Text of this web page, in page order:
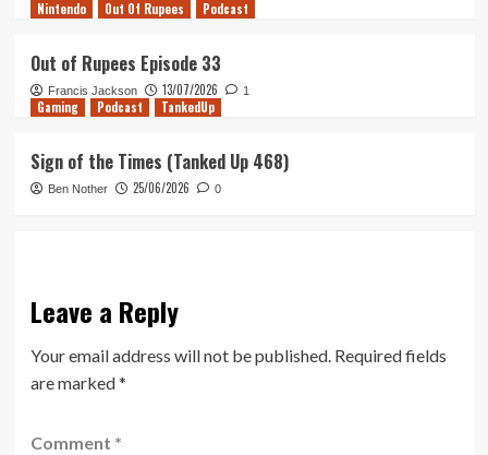
Nintendo Out Of Rupees Podcast
Out of Rupees Episode 33
Francis Jackson 13/07/2026 1
Gaming Podcast TankedUp
Sign of the Times (Tanked Up 468)
Ben Nother 25/06/2026 0
Leave a Reply
Your email address will not be published. Required fields
are marked*
Comment *